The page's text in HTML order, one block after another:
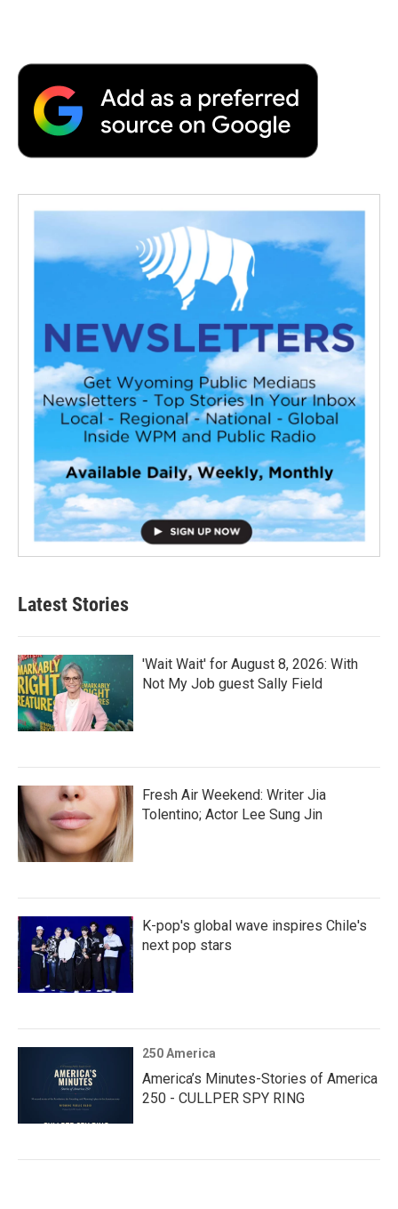
Latest Stories
'Wait Wait' for August 8, 2026: With
Not My Job guest Sally Field
Fresh Air Weekend: Writer Jia
Tolentino; Actor Lee Sung Jin
K-pop's global wave inspires Chile's
next pop stars
250 America
America’s Minutes-Stories of America
250 - CULLPER SPY RING